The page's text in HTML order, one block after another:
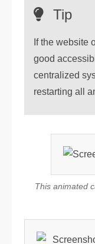
Tip
If the website
good
centralized
restarting all
This animated